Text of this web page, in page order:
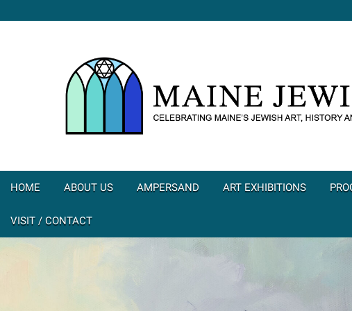
HOME ABOUT US AMPERSAND ART EXHIBITIONS
VISIT / CONTACT